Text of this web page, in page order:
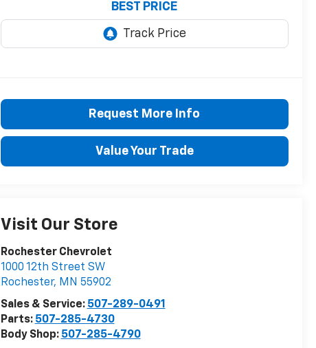
BEST PRICE
Request More Info
Value Your Trade
Visit Our Store
Rochester Chevrolet
1000 12th Street SW
Rochester, MN 55902
Sales & Service: 507-289-0491
Parts: 507-285-4730
Body Shop: 507-285-4790